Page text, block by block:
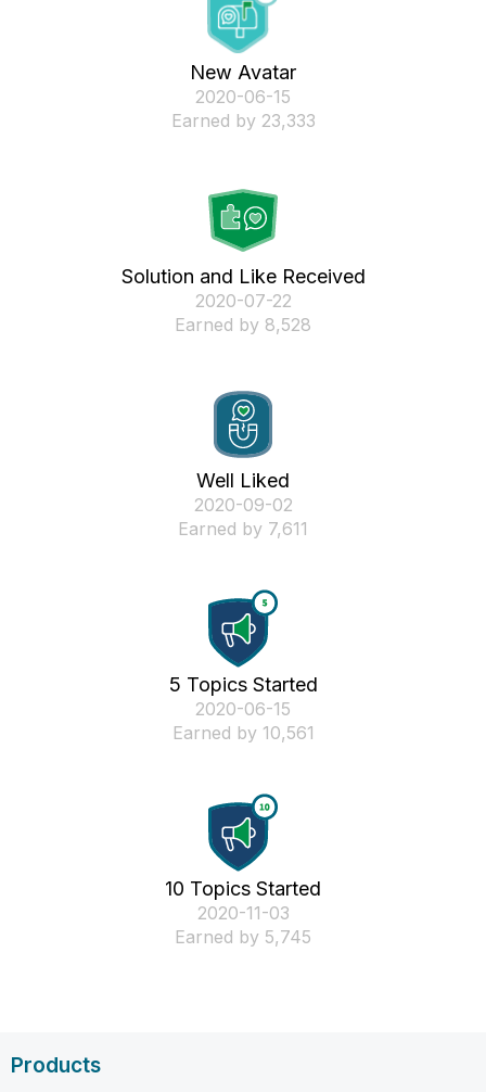
New Avatar
‎2020-06-15
Earned by 23,333
Solution and Like Received
‎2020-07-22
Earned by 8,528
Well Liked
‎2020-09-02
Earned by 7,611
5 Topics Started
‎2020-06-15
Earned by 10,561
10 Topics Started
‎2020-11-03
Earned by 5,745
Products